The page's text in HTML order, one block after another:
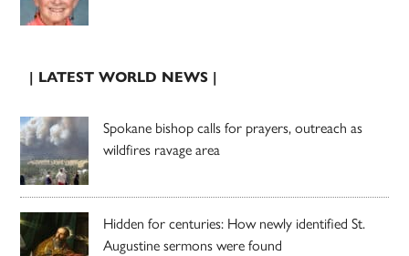
| LATEST WORLD NEWS |
Spokane bishop calls for prayers, outreach as
wildfires ravage area
Hidden for centuries: How newly identified St.
Augustine sermons were found